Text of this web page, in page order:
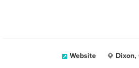
Website Dixon,